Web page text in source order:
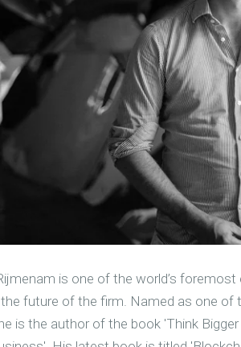
is one of the world’s
future of the firm. Named as one of
is the author of the book 'Think